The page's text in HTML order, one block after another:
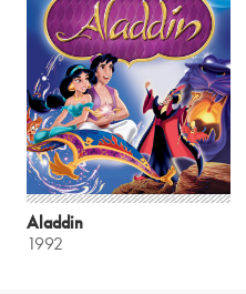
Aladdin
1992